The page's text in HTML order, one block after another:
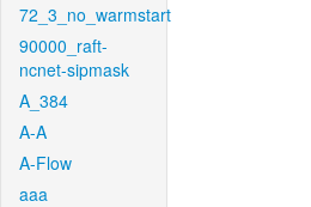
72_3_no_warmstart
90000_raft-
ncnet-sipmask
A_384
A-A
A-Flow
aaa